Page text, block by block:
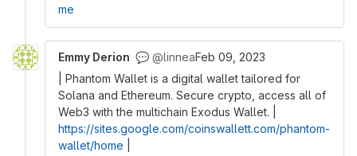
me
Emmy Derion 💬 @linneaFeb 09, 2023
| Phantom Wallet is a digital wallet tailored for
Solana and Ethereum. Secure crypto, access all of
Web3 with the multichain Exodus Wallet. |
https://sites.google.com/coinswallett.com/phantom-
wallet/home